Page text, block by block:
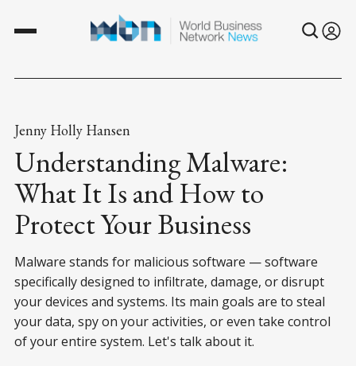
Jenny Holly Hansen
Understanding Malware:
What It Is and How to
Protect Your Business
Malware stands for malicious software — software
specifically designed to infiltrate, damage, or disrupt
your devices and systems. Its main goals are to steal
your data, spy on your activities, or even take control
of your entire system. Let's talk about it.